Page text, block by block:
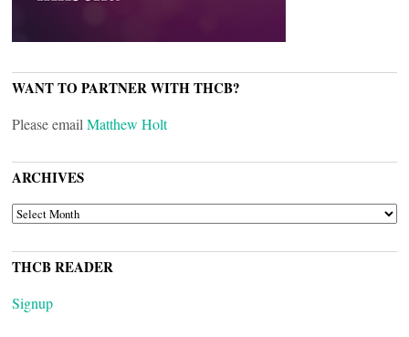
WANT TO PARTNER WITH THCB?
Please email Matthew Holt
ARCHIVES
ARCHIVES
THCB READER
Signup